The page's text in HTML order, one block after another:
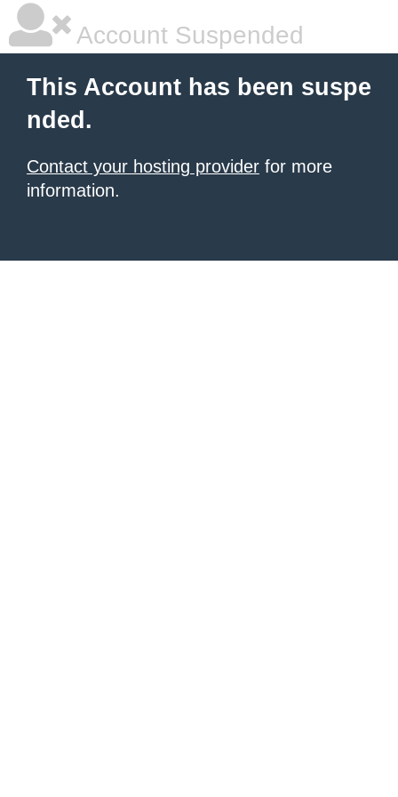
Account Suspended
This Account has been suspe
nded.
Contact your hosting provider for more
information.